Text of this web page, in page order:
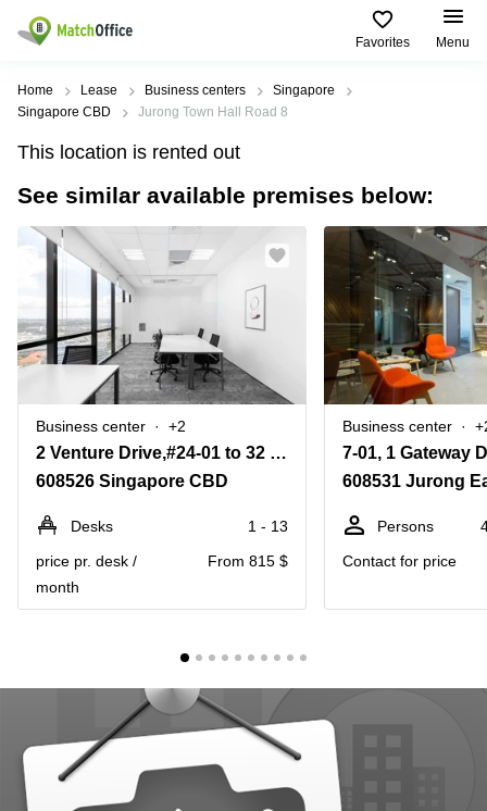
Favorites Menu
Rent & Let
Type of
premises
Offices
Business
Center
Coworking
Virtual
Office
Meeting
Popular
Cities
Marina
Bay
Suntec
Orchard
Tampines
Singapore
Popular
searches
Office
Space
Marina
Business
Centre
in
Bay
Space
in
City
Office
Space
in
Orchard
Tampines
in Marina
Help
About us
List your office
Log in
Home Lease Business centers
Singapore
Singapore CBD
Jurong Town Hall Road 8
This location is rented out
See similar available premises below:
Business center +2
2 Venture Drive,#24-01 to 32 Vision Exchange
608526 Singapore CBD
Desks
1 - 13
price pr. desk /
month
From 815 $
Business center
608531 Jurong
Persons
Contact for price